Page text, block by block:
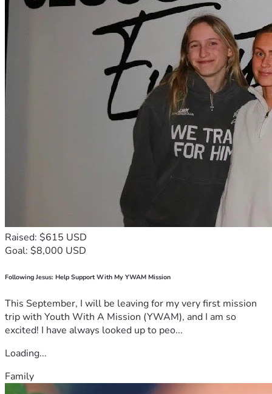
Raised: $615 USD
Goal: $8,000 USD
Following Jesus: Help Support With My YWAM Mission
This September, I will be leaving for my very first mission
trip with Youth With A Mission (YWAM), and I am so
excited! I have always looked up to peo...
Loading...
Family